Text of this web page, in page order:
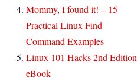
Mommy, I found it! – 15
Practical Linux Find
Command Examples
Linux 101 Hacks 2nd Edition
eBook